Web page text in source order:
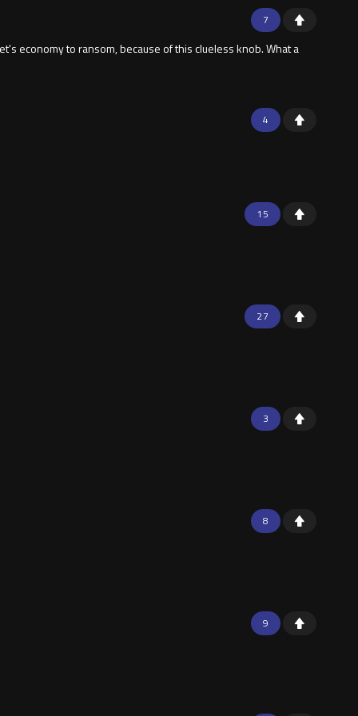
7
economy to ransom, because of this clueless knob. What a
4
15
27
3
8
9